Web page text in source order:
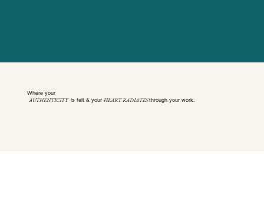
Where your
AUTHENTICITYis felt & your HEART RADIATESthrough your work.